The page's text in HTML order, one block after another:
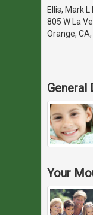
Ellis, Mark L
805 W La
Orange,
General
Your